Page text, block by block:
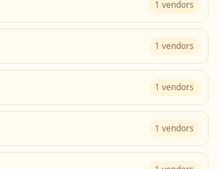
1 vendors
1 vendors
1 vendors
1 vendors